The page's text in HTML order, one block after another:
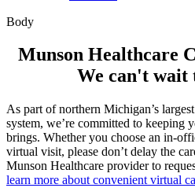
Body
Munson Healthcare
We can't wait
As part of northern Michigan’s
system, we’re committed to keeping
brings. Whether you choose an in-
virtual visit, please don’t delay the
Munson Healthcare provider to
learn more about convenient virtual